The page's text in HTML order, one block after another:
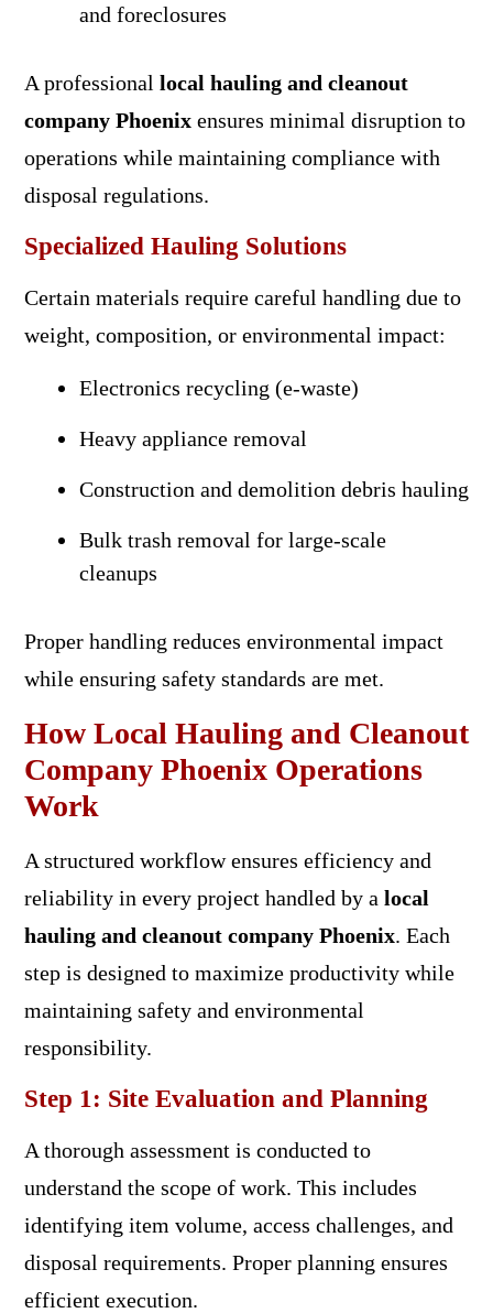
and foreclosures
A professional local hauling and cleanout
company Phoenixensures minimal disruption to
operations while maintaining compliance with
disposal regulations.
Specialized Hauling Solutions
Certain materials require careful handling due to
weight, composition, or environmental impact:
Electronics recycling (e-waste)
Heavy appliance removal
Construction and demolition debris hauling
Bulk trash removal for large-scale
cleanups
Proper handling reduces environmental impact
while ensuring safety standards are met.
How Local Hauling and Cleanout
Company Phoenix Operations
Work
A structured workflow ensures efficiency and
reliability in every project handled by a local
hauling and cleanout company Phoenix. Each
step is designed to maximize productivity while
maintaining safety and environmental
responsibility.
Step 1: Site Evaluation and Planning
A thorough assessment is conducted to
understand the scope of work. This includes
identifying item volume, access challenges, and
disposal requirements. Proper planning ensures
efficient execution.